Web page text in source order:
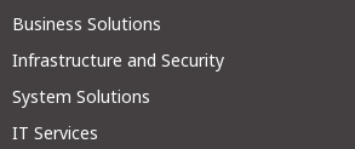
Business Solutions
Infrastructure and Security
System Solutions
IT Services